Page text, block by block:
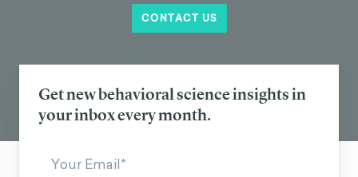
CONTACT US
Get new behavioral science insights in
your inbox every month.